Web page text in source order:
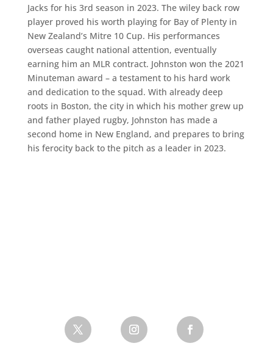
Jacks for his 3rd season in 2023. The wiley back row
player proved his worth playing for Bay of Plenty in
New Zealand’s Mitre 10 Cup. His performances
overseas caught national attention, eventually
earning him an MLR contract. Johnston won the 2021
Minuteman award – a testament to his hard work
and dedication to the squad. With already deep
roots in Boston, the city in which his mother grew up
and father played rugby, Johnston has made a
second home in New England, and prepares to bring
his ferocity back to the pitch as a leader in 2023.